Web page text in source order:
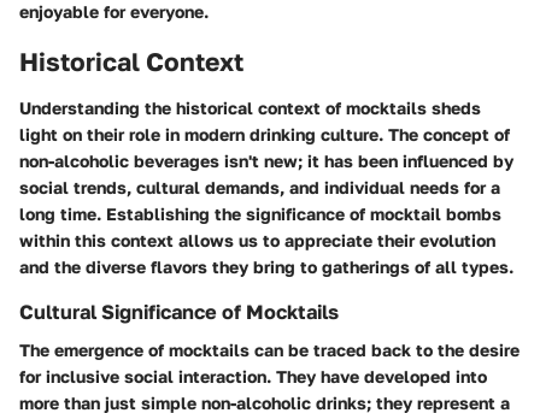
enjoyable for everyone.
Historical Context
Understanding the historical context of mocktails sheds
light on their role in modern drinking culture. The concept of
non-alcoholic beverages isn't new; it has been influenced by
social trends, cultural demands, and individual needs for a
long time. Establishing the significance of mocktail bombs
within this context allows us to appreciate their evolution
and the diverse flavors they bring to gatherings of all types.
Cultural Significance of Mocktails
The emergence of mocktails can be traced back to the desire
for inclusive social interaction. They have developed into
more than just simple non-alcoholic drinks; they represent a